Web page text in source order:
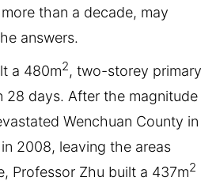
than a decade, may
answers.
a 480m2, two-storey primary
28 days. After the magnitude
Wenchuan County in
2008, leaving the areas
Professor Zhu built a 437m2